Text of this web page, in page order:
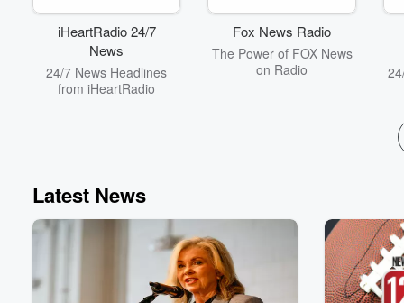
and thought-provoking
conversations that will
kickstart your day with a
blend of entertainment
and insight. With the
motto “so much
Subscribe now and never
miss an episode of Your
Morning Show with
Michael DelGiorno!
iHeartRadio 24/7
News
24/7 News Headlines
from iHeartRadio
Fox News Radio
The Power of FOX News
on Radio
Latest News